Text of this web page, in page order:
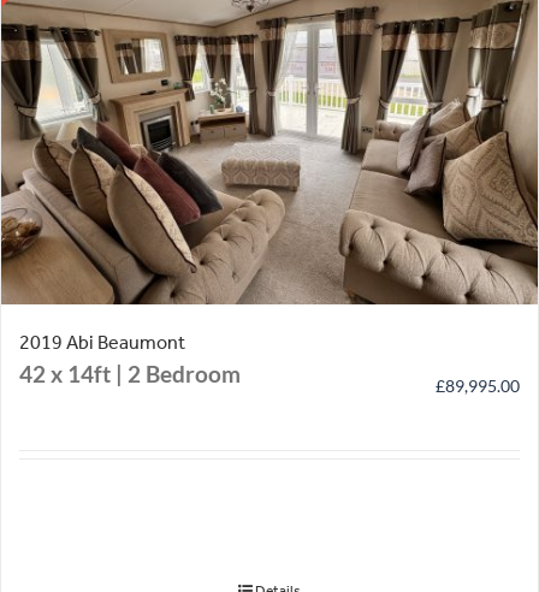
2019 Abi Beaumont
42 x 14ft | 2 Bedroom £89,995.00